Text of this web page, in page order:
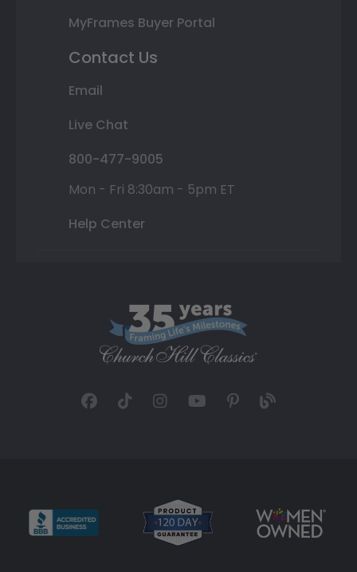
MyFrames Buyer Portal
Contact Us
Email
Live Chat
800-477-9005
Mon - Fri 8:30am - 5pm ET
Help Center